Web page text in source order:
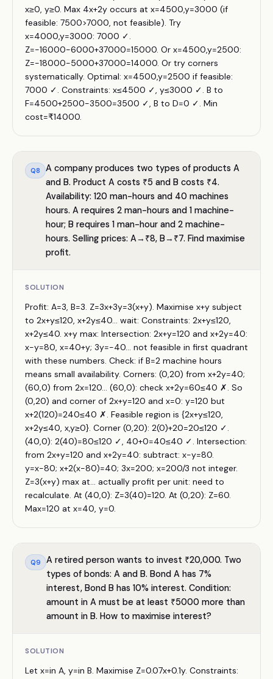
x≥0, y≥0. Max 4x+2y occurs at x=4500,y=3000 (if
feasible: 7500>7000, not feasible). Try
x=4000,y=3000: 7000 ✓.
Z=−16000−6000+37000=15000. Or x=4500,y=2500:
Z=−18000−5000+37000=14000. Or try corners
systematically. Optimal: x=4500,y=2500 if feasible:
7000 ✓. Constraints: x≤4500 ✓, y≤3000 ✓. B to
F=4500+2500−3500=3500 ✓, B to D=0 ✓. Min
cost=₹14000.
Q8
A company produces two types of products A
and B. Product A costs ₹5 and B costs ₹4.
Availability: 120 man-hours and 40 machines
hours. A requires 2 man-hours and 1 machine-
hour; B requires 1 man-hour and 2 machine-
hours. Selling prices: A→₹8, B→₹7. Find maximise
profit.
SOLUTION
Profit: A=3, B=3. Z=3x+3y=3(x+y). Maximise x+y subject
to 2x+y≤120, x+2y≤40... wait: Constraints: 2x+y≤120,
x+2y≤40. x+y max: Intersection: 2x+y=120 and x+2y=40:
x−y=80, x=40+y; 3y=−40... not feasible in first quadrant
with these numbers. Check: if B=2 machine hours
means small availability. Corners: (0,20) from x+2y=40;
(60,0) from 2x=120... (60,0): check x+2y=60≤40 ✗. So
(0,20) and corner of 2x+y=120 and x=0: y=120 but
x+2(120)=240≤40 ✗. Feasible region is {2x+y≤120,
x+2y≤40, x,y≥0}. Corner (0,20): 2(0)+20=20≤120 ✓.
(40,0): 2(40)=80≤120 ✓, 40+0=40≤40 ✓. Intersection:
from 2x+y=120 and x+2y=40: subtract: x−y=80.
y=x−80; x+2(x−80)=40; 3x=200; x=200/3 not integer.
Z=3(x+y) max at... actually profit per unit: need to
recalculate. At (40,0): Z=3(40)=120. At (0,20): Z=60.
Max=120 at x=40, y=0.
Q9
A retired person wants to invest ₹20,000. Two
types of bonds: A and B. Bond A has 7%
interest, Bond B has 10% interest. Condition:
amount in A must be at least ₹5000 more than
amount in B. How to maximise interest?
SOLUTION
Let x=in A, y=in B. Maximise Z=0.07x+0.1y. Constraints: